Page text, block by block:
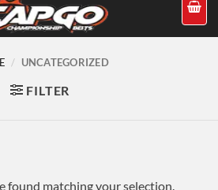
/ UNCATEGORIZED
FILTER
found matching your selection.